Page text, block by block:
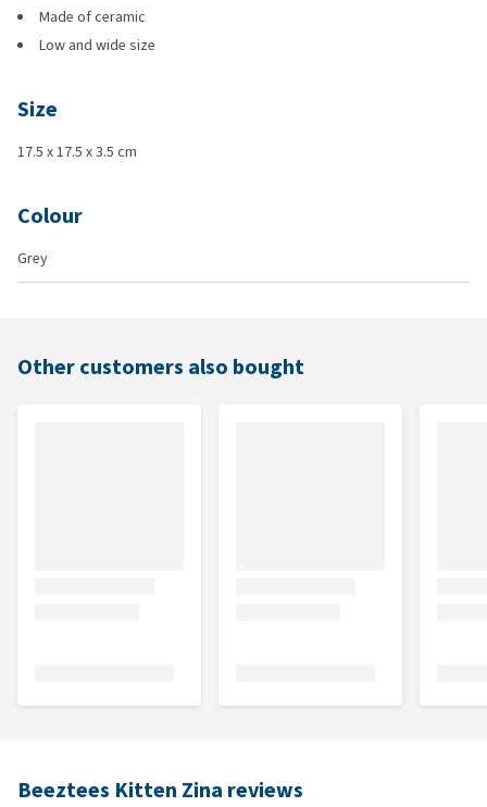
Made of ceramic
Low and wide size
Size
17.5 x 17.5 x 3.5 cm
Colour
Grey
Other customers also bought
Beeztees Kitten Zina reviews